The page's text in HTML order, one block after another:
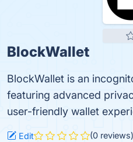
BlockWallet
BlockWallet is an
featuring advanced
user-friendly wallet
Edit (0 reviews)